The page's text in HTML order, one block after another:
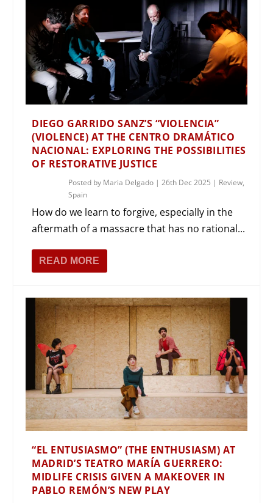
DIEGO GARRIDO SANZ’S “VIOLENCIA”
(VIOLENCE) AT THE CENTRO DRAMÁTICO
NACIONAL: EXPLORING THE POSSIBILITIES
OF RESTORATIVE JUSTICE
Posted by Maria Delgado |26th Dec 2025 | Review,
Spain
How do we learn to forgive, especially in the
aftermath of a massacre that has no rational...
READ MORE
“EL ENTUSIASMO” (THE ENTHUSIASM) AT
MADRID’S TEATRO MARÍA GUERRERO:
MIDLIFE CRISIS GIVEN A MAKEOVER IN
PABLO REMÓN’S NEW PLAY